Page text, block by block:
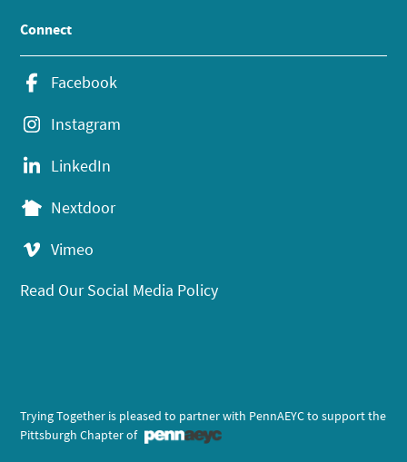
Connect
Facebook
Instagram
LinkedIn
Nextdoor
Vimeo
Read Our Social Media Policy
Trying Together is pleased to partner with PennAEYC to support the
Pittsburgh Chapter of